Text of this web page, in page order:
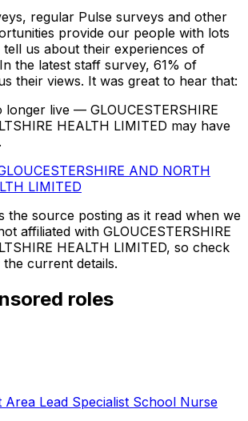
regular Pulse surveys and other
provide our people with lots
us about their experiences of
the latest staff survey, 61% of
their views. It was great to hear that:
longer live — GLOUCESTERSHIRE
HEALTH LIMITED may have
AND NORTH
LIMITED
the source posting as it read when we
affiliated with GLOUCESTERSHIRE
HEALTH LIMITED, so check
current details.
roles
Area Lead Specialist School Nurse